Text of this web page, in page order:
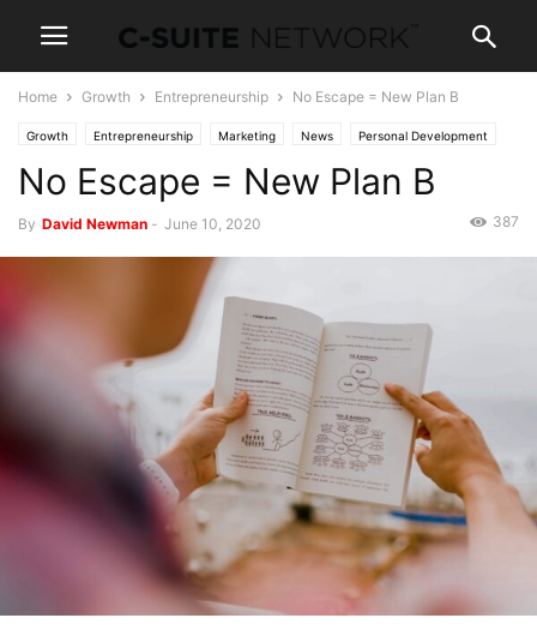
Home Growth Entrepreneurship No Escape = New Plan B
Growth Entrepreneurship Marketing News Personal Development
No Escape = New Plan B
By David Newman - June 10, 2020 387